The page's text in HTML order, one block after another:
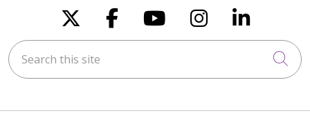
Follow us on X
Follow us on
Follow us on
Follow us
Follow
Search this site